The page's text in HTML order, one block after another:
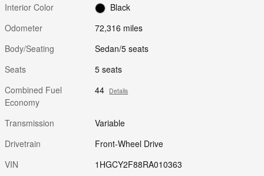
Interior Color
Black
Odometer
72,316 miles
Body/Seating
Sedan/5 seats
Seats
5 seats
Combined Fuel
Economy
44 Details
Transmission
Variable
Drivetrain
Front-Wheel Drive
VIN
1HGCY2F88RA010363